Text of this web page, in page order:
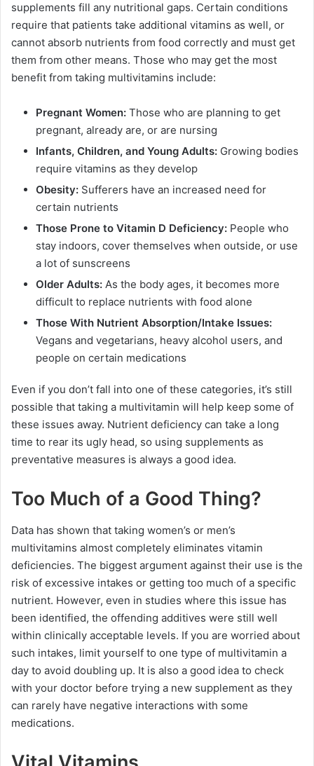
supplements fill any nutritional gaps. Certain conditions
require that patients take additional vitamins as well, or
cannot absorb nutrients from food correctly and must get
them from other means. Those who may get the most
benefit from taking multivitamins include:
Pregnant Women: Those who are planning to get
pregnant, already are, or are nursing
Infants, Children, and Young Adults: Growing bodies
require vitamins as they develop
Obesity: Sufferers have an increased need for
certain nutrients
Those Prone to Vitamin D Deficiency: People who
stay indoors, cover themselves when outside, or use
a lot of sunscreens
Older Adults: As the body ages, it becomes more
difficult to replace nutrients with food alone
Those With Nutrient Absorption/Intake Issues:
Vegans and vegetarians, heavy alcohol users, and
people on certain medications
Even if you don’t fall into one of these categories, it’s still
possible that taking a multivitamin will help keep some of
these issues away. Nutrient deficiency can take a long
time to rear its ugly head, so using supplements as
preventative measures is always a good idea.
Too Much of a Good Thing?
Data has shown that taking women’s or men’s
multivitamins almost completely eliminates vitamin
deficiencies. The biggest argument against their use is the
risk of excessive intakes or getting too much of a specific
nutrient. However, even in studies where this issue has
been identified, the offending additives were still well
within clinically acceptable levels. If you are worried about
such intakes, limit yourself to one type of multivitamin a
day to avoid doubling up. It is also a good idea to check
with your doctor before trying a new supplement as they
can rarely have negative interactions with some
medications.